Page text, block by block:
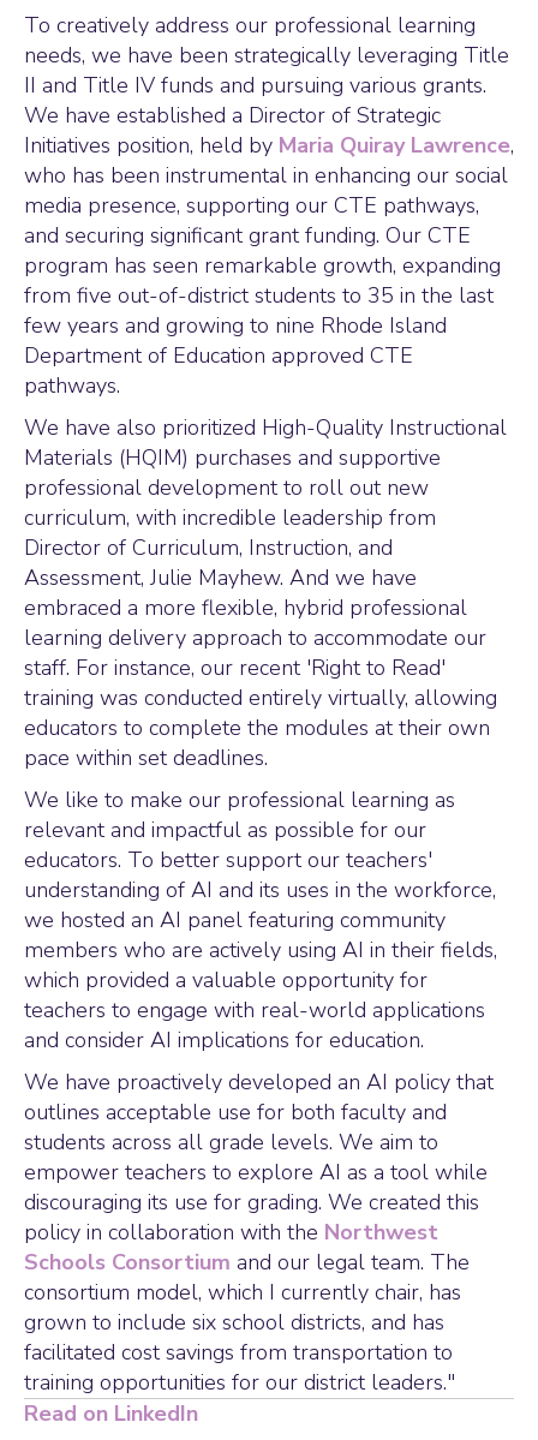
To creatively address our professional learning
needs, we have been strategically leveraging Title
II and Title IV funds and pursuing various grants.
We have established a Director of Strategic
Initiatives position, held by Maria Quiray Lawrence,
who has been instrumental in enhancing our social
media presence, supporting our CTE pathways,
and securing significant grant funding. Our CTE
program has seen remarkable growth, expanding
from five out-of-district students to 35 in the last
few years and growing to nine Rhode Island
Department of Education approved CTE
pathways.
We have also prioritized High-Quality Instructional
Materials (HQIM) purchases and supportive
professional development to roll out new
curriculum, with incredible leadership from
Director of Curriculum, Instruction, and
Assessment, Julie Mayhew. And we have
embraced a more flexible, hybrid professional
learning delivery approach to accommodate our
staff. For instance, our recent 'Right to Read'
training was conducted entirely virtually, allowing
educators to complete the modules at their own
pace within set deadlines.
We like to make our professional learning as
relevant and impactful as possible for our
educators. To better support our teachers'
understanding of AI and its uses in the workforce,
we hosted an AI panel featuring community
members who are actively using AI in their fields,
which provided a valuable opportunity for
teachers to engage with real-world applications
and consider AI implications for education.
We have proactively developed an AI policy that
outlines acceptable use for both faculty and
students across all grade levels. We aim to
empower teachers to explore AI as a tool while
discouraging its use for grading. We created this
policy in collaboration with the Northwest
Schools Consortium and our legal team. The
consortium model, which I currently chair, has
grown to include six school districts, and has
facilitated cost savings from transportation to
training opportunities for our district leaders."
Read on LinkedIn